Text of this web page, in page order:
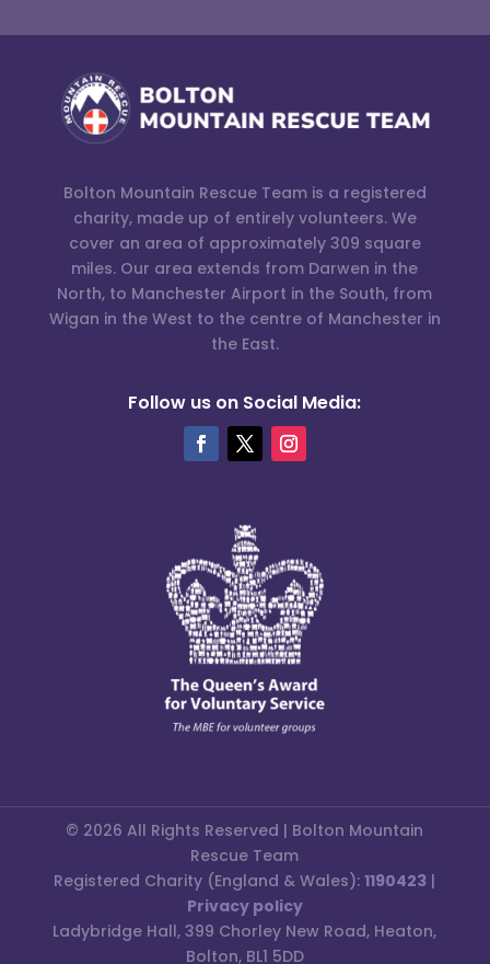
Bolton Mountain Rescue Team is a registered
charity, made up of entirely volunteers. We
cover an area of approximately 309 square
miles. Our area extends from Darwen in the
North, to Manchester Airport in the South, from
Wigan in the West to the centre of Manchester in
the East.
Follow us on Social Media:
© 2026 All Rights Reserved | Bolton Mountain
Rescue Team
Registered Charity (England & Wales):1190423 |
Privacy policy
Ladybridge Hall, 399 Chorley New Road, Heaton,
Bolton, BL1 5DD